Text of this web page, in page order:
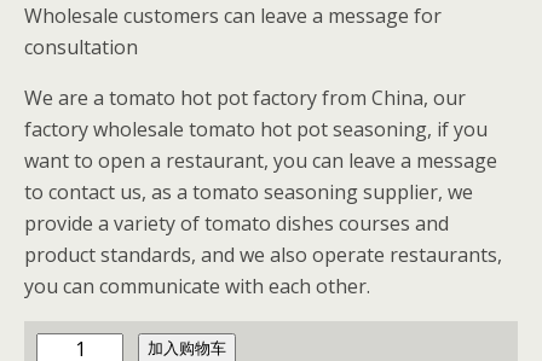
Wholesale customers can leave a message for
consultation
We are a tomato hot pot factory from China, our
factory wholesale tomato hot pot seasoning, if you
want to open a restaurant, you can leave a message
to contact us, as a tomato seasoning supplier, we
provide a variety of tomato dishes courses and
product standards, and we also operate restaurants,
you can communicate with each other.
加入购物车